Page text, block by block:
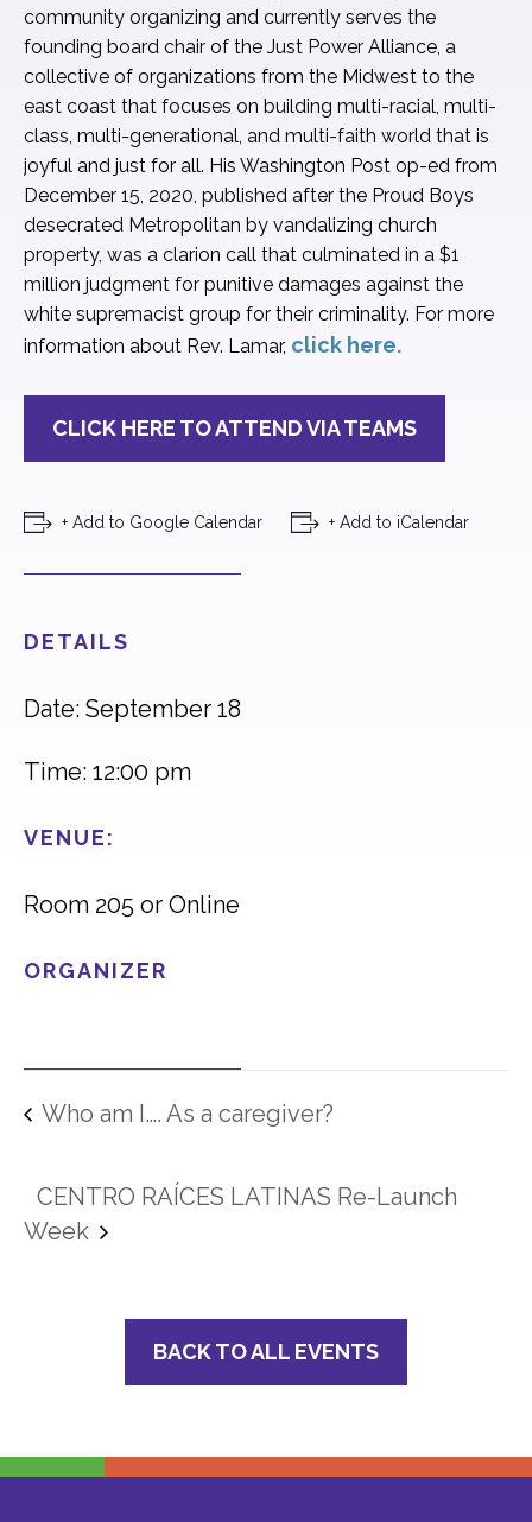
community organizing and currently serves the
founding board chair of the Just Power Alliance, a
collective of organizations from the Midwest to the
east coast that focuses on building multi-racial, multi-
class, multi-generational, and multi-faith world that is
joyful and just for all. His Washington Post op-ed from
December 15, 2020, published after the Proud Boys
desecrated Metropolitan by vandalizing church
property, was a clarion call that culminated in a $1
million judgment for punitive damages against the
white supremacist group for their criminality. For more
information about Rev. Lamar, click here.
CLICK HERE TO ATTEND VIA TEAMS
+ Add to Google Calendar + Add to iCalendar
DETAILS
Date: September 18
Time: 12:00 pm
VENUE:
Room 205 or Online
ORGANIZER
Who am I…. As a caregiver?
CENTRO RAÍCES LATINAS Re-Launch
Week
BACK TO ALL EVENTS